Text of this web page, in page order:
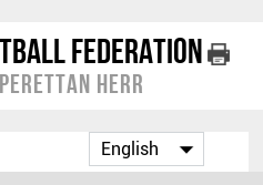
Federation
Herr